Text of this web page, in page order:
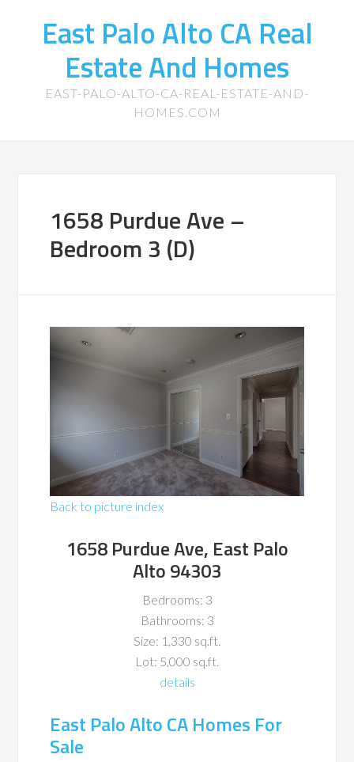
East Palo Alto CA Real
Estate And Homes
EAST-PALO-ALTO-CA-REAL-ESTATE-AND-
HOMES.COM
1658 Purdue Ave –
Bedroom 3 (D)
Back to picture index
1658 Purdue Ave, East Palo
Alto 94303
Bedrooms: 3
Bathrooms: 3
Size: 1,330 sq.ft.
Lot: 5,000 sq.ft.
details
East Palo Alto CA Homes For
Sale